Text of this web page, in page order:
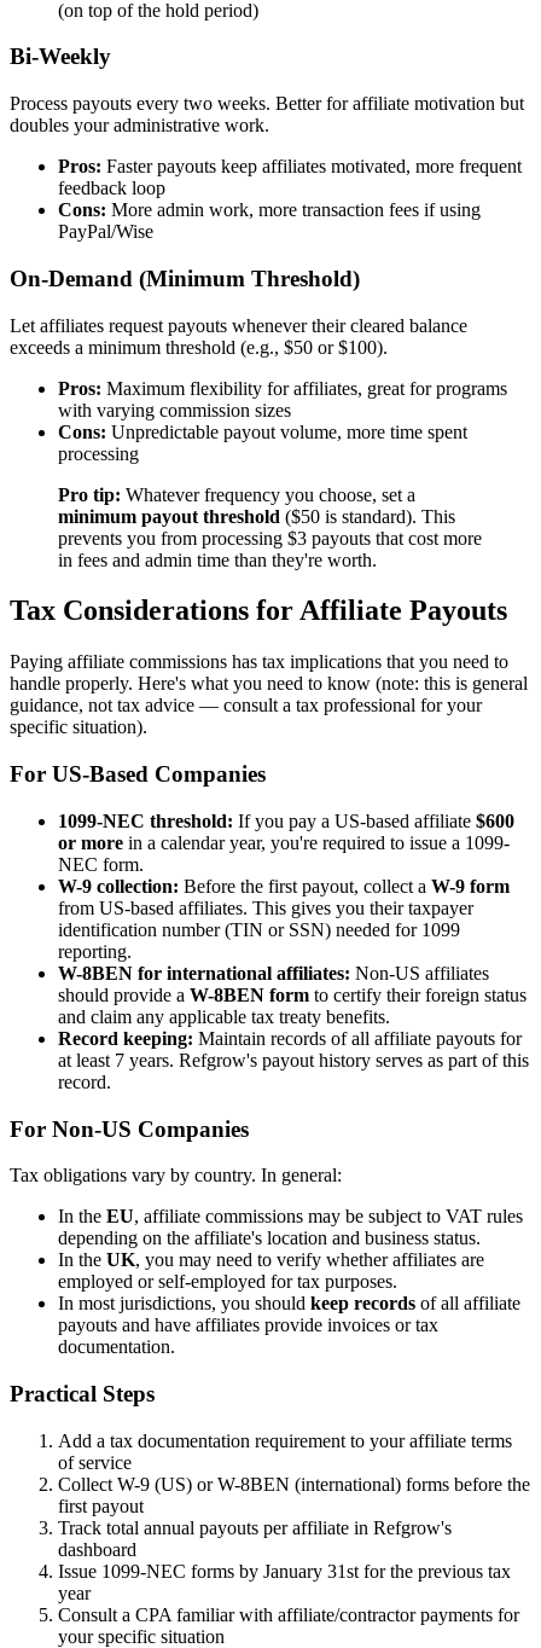
(on top of the hold period)
Bi-Weekly
Process payouts every two weeks. Better for affiliate motivation but
doubles your administrative work.
Pros: Faster payouts keep affiliates motivated, more frequent
feedback loop
Cons: More admin work, more transaction fees if using
PayPal/Wise
On-Demand (Minimum Threshold)
Let affiliates request payouts whenever their cleared balance
exceeds a minimum threshold (e.g., $50 or $100).
Pros: Maximum flexibility for affiliates, great for programs
with varying commission sizes
Cons: Unpredictable payout volume, more time spent
processing
Pro tip: Whatever frequency you choose, set a
minimum payout threshold ($50 is standard). This
prevents you from processing $3 payouts that cost more
in fees and admin time than they're worth.
Tax Considerations for Affiliate Payouts
Paying affiliate commissions has tax implications that you need to
handle properly. Here's what you need to know (note: this is general
guidance, not tax advice — consult a tax professional for your
specific situation).
For US-Based Companies
1099-NEC threshold: If you pay a US-based affiliate $600
or more in a calendar year, you're required to issue a 1099-
NEC form.
W-9 collection: Before the first payout, collect a W-9 form
from US-based affiliates. This gives you their taxpayer
identification number (TIN or SSN) needed for 1099
reporting.
W-8BEN for international affiliates: Non-US affiliates
should provide a W-8BEN form to certify their foreign status
and claim any applicable tax treaty benefits.
Record keeping: Maintain records of all affiliate payouts for
at least 7 years. Refgrow's payout history serves as part of this
record.
For Non-US Companies
Tax obligations vary by country. In general:
In the EU, affiliate commissions may be subject to VAT rules
depending on the affiliate's location and business status.
In the UK, you may need to verify whether affiliates are
employed or self-employed for tax purposes.
In most jurisdictions, you should keep records of all affiliate
payouts and have affiliates provide invoices or tax
documentation.
Practical Steps
Add a tax documentation requirement to your affiliate terms
of service
Collect W-9 (US) or W-8BEN (international) forms before the
first payout
Track total annual payouts per affiliate in Refgrow's
dashboard
Issue 1099-NEC forms by January 31st for the previous tax
year
Consult a CPA familiar with affiliate/contractor payments for
your specific situation